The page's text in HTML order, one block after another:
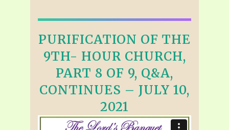
PURIFICATION OF THE
9TH- HOUR CHURCH,
PART 8 OF 9, Q&A,
CONTINUES – JULY 10,
2021